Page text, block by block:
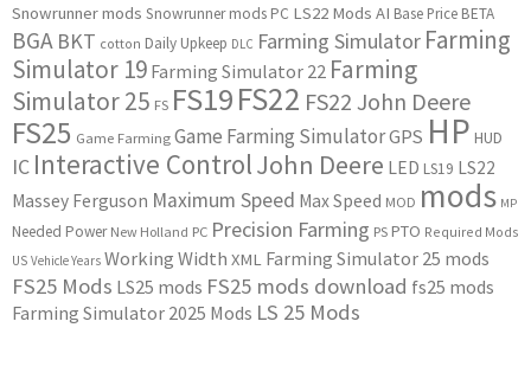
Snowrunner mods Snowrunner mods PC LS22 Mods AI Base Price BETA
BGA BKT cotton Daily Upkeep DLC Farming Simulator Farming
Simulator 19 Farming Simulator 22 Farming
Simulator 25 FS FS19FS22 FS22 John Deere
FS25 Game Farming Game Farming SimulatorGPS HP HUD
IC Interactive ControlJohn Deere LED LS19 LS22
Massey Ferguson Maximum Speed Max Speed MOD mods MP
Needed Power New Holland PC Precision Farming PS PTO Required Mods
US Vehicle Years Working Width XML Farming Simulator 25 mods
FS25 Mods LS25 mods FS25 mods download fs25 mods
Farming Simulator 2025 Mods LS 25 Mods